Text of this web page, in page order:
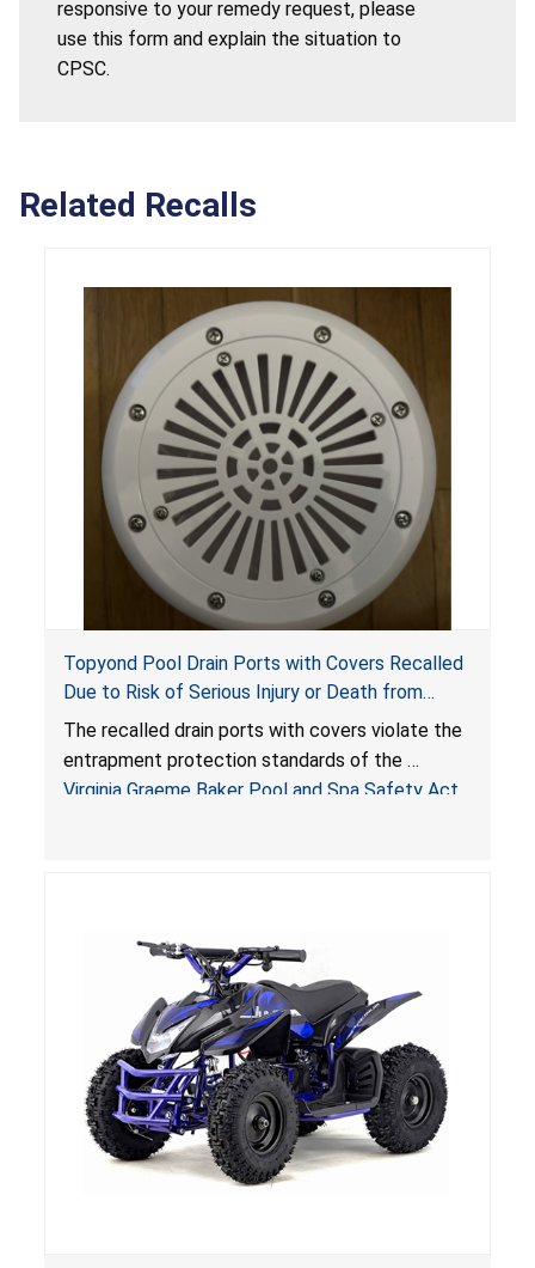
responsive to your remedy request, please
use this form and explain the situation to
CPSC.
Related Recalls
Topyond Pool Drain Ports with Covers Recalled
Due to Risk of Serious Injury or Death from
Entrapment and Drowning Hazards; Violate
Virginia Graeme Baker Pool & Spa Safety Act;
Sold by Jialyduu
The recalled drain ports with covers violate the
entrapment protection standards of the
Virginia Graeme Baker Pool and Spa Safety Act